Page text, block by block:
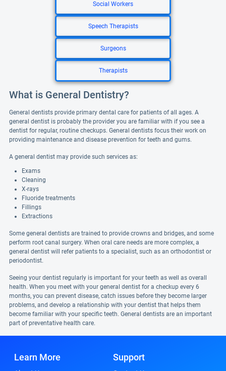
Social Workers
Speech Therapists
Surgeons
Therapists
What is General Dentistry?
General dentists provide primary dental care for patients of all ages. A
general dentist is probably the provider you are familiar with if you see a
dentist for regular, routine checkups. General dentists focus their work on
providing maintenance and disease prevention for teeth and gums.
A general dentist may provide such services as:
Exams
Cleaning
X-rays
Fluoride treatments
Fillings
Extractions
Some general dentists are trained to provide crowns and bridges, and some
perform root canal surgery. When oral care needs are more complex, a
general dentist will refer patients to a specialist, such as an orthodontist or
periodontist.
Seeing your dentist regularly is important for your teeth as well as overall
health. When you meet with your general dentist for a checkup every 6
months, you can prevent disease, catch issues before they become larger
problems, and develop a relationship with your dentist that helps them
become familiar with your specific teeth. General dentists are an important
part of preventative health care.
Learn More Support